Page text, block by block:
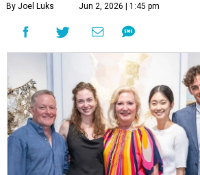
By Joel Luks Jun 2, 2026 | 1:45 pm